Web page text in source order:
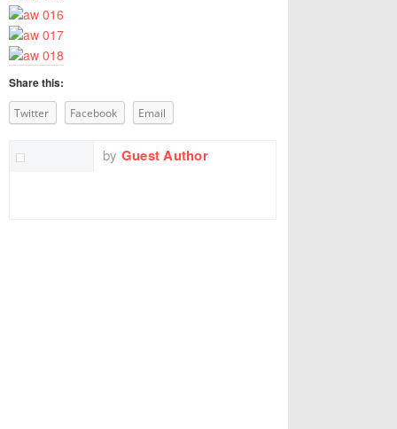
Share this:
Twitter Facebook Email
by Guest Author